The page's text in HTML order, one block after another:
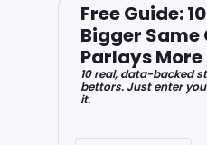
Free Guide:
Bigger Same
Parlays
10 real, data-backed
bettors. Just enter
it.